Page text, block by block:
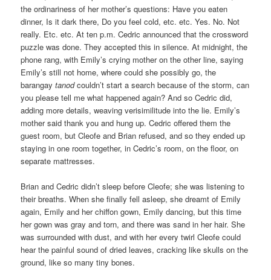
the ordinariness of her mother’s questions: Have you eaten
dinner, Is it dark there, Do you feel cold, etc. etc. Yes. No. Not
really. Etc. etc. At ten p.m. Cedric announced that the crossword
puzzle was done. They accepted this in silence. At midnight, the
phone rang, with Emily’s crying mother on the other line, saying
Emily’s still not home, where could she possibly go, the
barangaytanodcouldn’t start a search because of the storm, can
you please tell me what happened again? And so Cedric did,
adding more details, weaving verisimilitude into the lie. Emily’s
mother said thank you and hung up. Cedric offered them the
guest room, but Cleofe and Brian refused, and so they ended up
staying in one room together, in Cedric’s room, on the floor, on
separate mattresses.
Brian and Cedric didn’t sleep before Cleofe; she was listening to
their breaths. When she finally fell asleep, she dreamt of Emily
again, Emily and her chiffon gown, Emily dancing, but this time
her gown was gray and torn, and there was sand in her hair. She
was surrounded with dust, and with her every twirl Cleofe could
hear the painful sound of dried leaves, cracking like skulls on the
ground, like so many tiny bones.